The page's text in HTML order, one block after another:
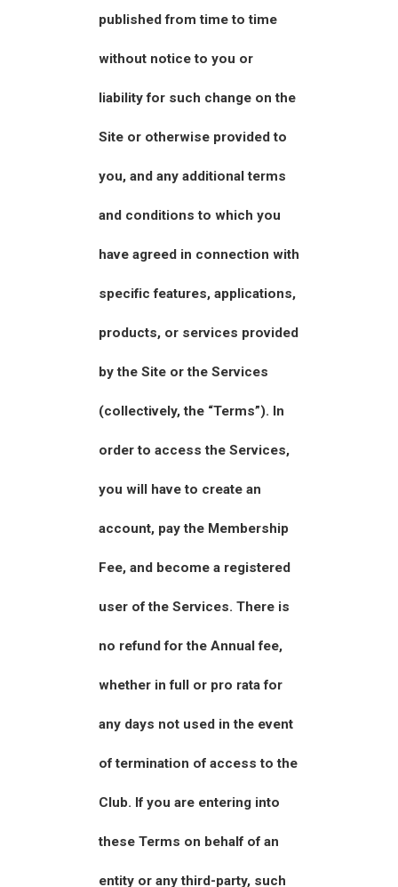
published from time to time
without notice to you or
liability for such change on the
Site or otherwise provided to
you, and any additional terms
and conditions to which you
have agreed in connection with
specific features, applications,
products, or services provided
by the Site or the Services
(collectively, the “Terms”). In
order to access the Services,
you will have to create an
account, pay the Membership
Fee, and become a registered
user of the Services. There is
no refund for the Annual fee,
whether in full or pro rata for
any days not used in the event
of termination of access to the
Club. If you are entering into
these Terms on behalf of an
entity or any third-party, such